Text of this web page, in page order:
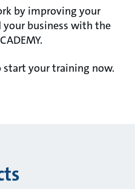
by improving your
business with the
start your training now.